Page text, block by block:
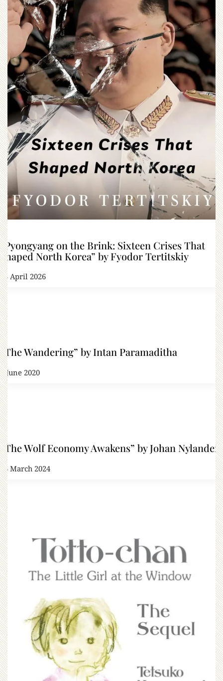
“Pyongyang on the Brink: Sixteen Crises That
Shaped North Korea” by Fyodor Tertitskiy
13 April 2026
“The Wandering” by Intan Paramaditha
4 June 2020
“The Wolf Economy Awakens” by Johan Nylander
16 March 2024